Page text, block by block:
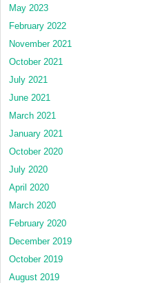
May 2023
February 2022
November 2021
October 2021
July 2021
June 2021
March 2021
January 2021
October 2020
July 2020
April 2020
March 2020
February 2020
December 2019
October 2019
August 2019